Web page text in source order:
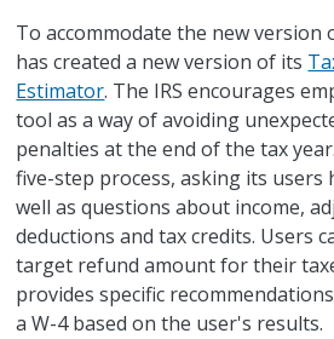
To accommodate the new version
has created a new version of its
Estimator. The IRS encourages
tool as a way of avoiding
penalties at the end of the tax
five-step process, asking its users
well as questions about income,
deductions and tax credits. Users
target refund amount for their
provides specific
a W-4 based on the user's results.